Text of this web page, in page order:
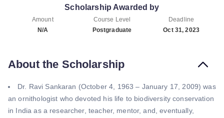
Scholarship Awarded by
Amount
N/A
Course Level
Postgraduate
Deadline
Oct 31, 2023
About the Scholarship
Dr. Ravi Sankaran (October 4, 1963 – January 17, 2009) was
an ornithologist who devoted his life to biodiversity conservation
in India as a researcher, teacher, mentor, and, eventually,